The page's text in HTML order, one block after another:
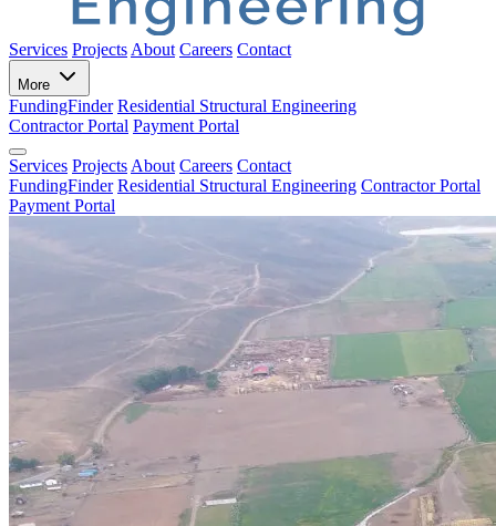
Services Projects About Careers Contact
More
FundingFinder Residential Structural Engineering
Contractor Portal Payment Portal
Services Projects About Careers Contact
FundingFinder Residential Structural Engineering Contractor Portal
Payment Portal